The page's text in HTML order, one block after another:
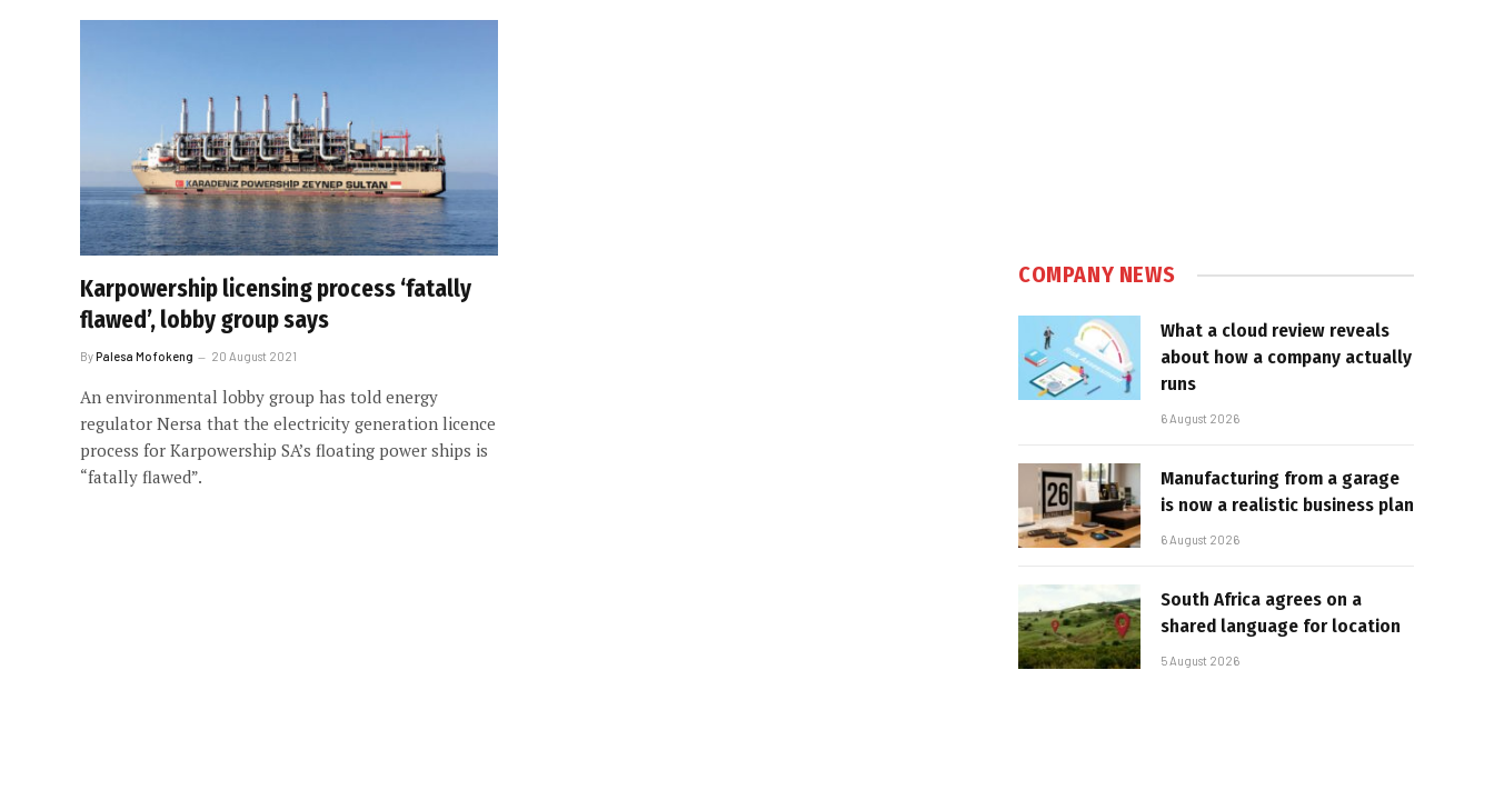
Karpowership licensing process ‘fatally
flawed’, lobby group says
ByPalesa Mofokeng 20 August 2021
An environmental lobby group has told energy
regulator Nersa that the electricity generation licence
process for Karpowership SA’s floating power ships is
“fatally flawed”.
COMPANY NEWS
What a cloud review reveals
about how a company actually
runs
6 August 2026
Manufacturing from a garage
is now a realistic business plan
6 August 2026
South Africa agrees on a
shared language for location
5 August 2026